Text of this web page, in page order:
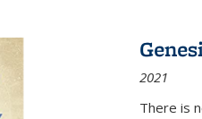
2021
There is